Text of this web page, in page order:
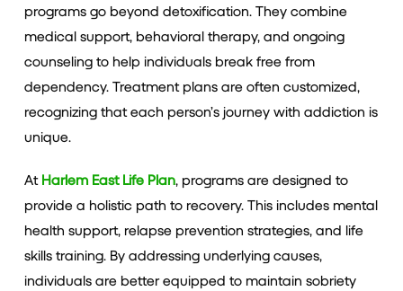
programs go beyond detoxification. They combine
medical support, behavioral therapy, and ongoing
counseling to help individuals break free from
dependency. Treatment plans are often customized,
recognizing that each person’s journey with addiction is
unique.
At Harlem East Life Plan, programs are designed to
provide a holistic path to recovery. This includes mental
health support, relapse prevention strategies, and life
skills training. By addressing underlying causes,
individuals are better equipped to maintain sobriety